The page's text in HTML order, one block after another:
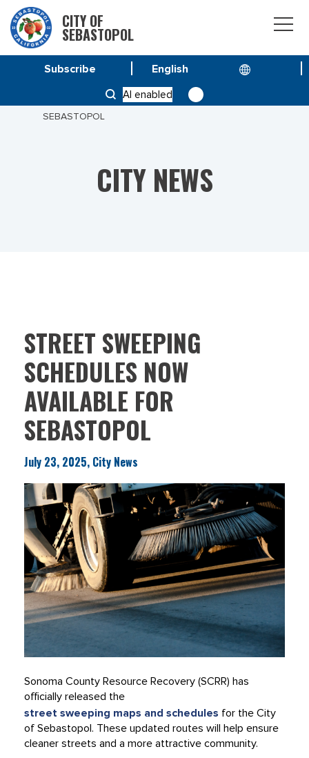
CITY OF
SEBASTOPOL
AI enabled
Subscribe
STREET SWEEPING SCHEDULES NOW AVAILABLE FOR
SEBASTOPOL
CITY NEWS
STREET SWEEPING
SCHEDULES NOW
AVAILABLE FOR
SEBASTOPOL
July 23, 2025, City News
Sonoma County Resource Recovery (SCRR) has
officially released the
street sweeping maps and schedules for the City
of Sebastopol. These updated routes will help ensure
cleaner streets and a more attractive community.